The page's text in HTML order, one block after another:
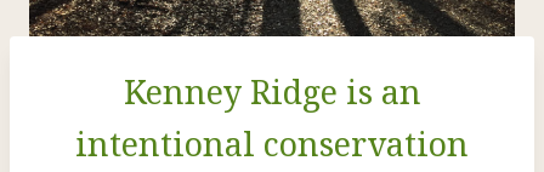
Kenney Ridge is an
intentional conservation